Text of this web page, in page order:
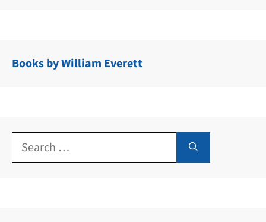
Books by William Everett
Search
for: